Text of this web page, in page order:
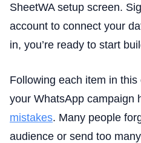
SheetWA setup screen.
account to connect your
in, you’re ready to start
Following each item in
your WhatsApp campaign
mistakes. Many people
audience or send too